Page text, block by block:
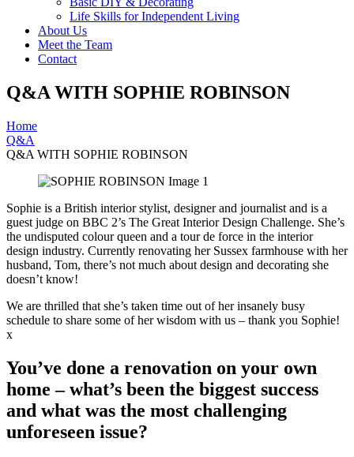
Life Skills for Independent Living
About Us
Meet the Team
Contact
Q&A WITH SOPHIE ROBINSON
Home
Q&A
Q&A WITH SOPHIE ROBINSON
Sophie is a British interior stylist, designer and journalist and is a
guest judge on BBC 2’s The Great Interior Design Challenge. She’s
the undisputed colour queen and a tour de force in the interior
design industry. Currently renovating her Sussex farmhouse with her
husband, Tom, there’s not much about design and decorating she
doesn’t know!
We are thrilled that she’s taken time out of her insanely busy
schedule to share some of her wisdom with us – thank you Sophie!
x
You’ve done a renovation on your own
home – what’s been the biggest success
and what was the most challenging
unforeseen issue?